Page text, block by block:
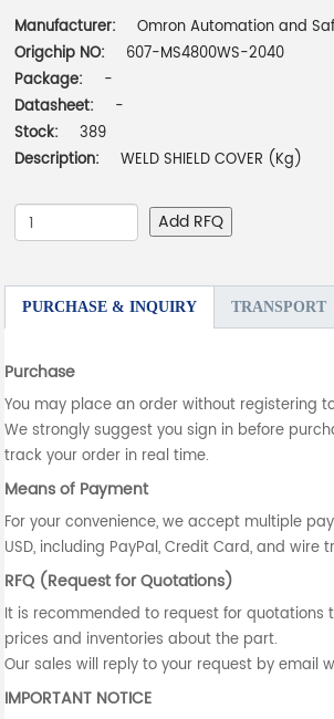
Manufacturer:
Omron Automation and
Origchip NO:
607-MS4800WS-2040
Package:
-
Datasheet:
-
Stock:
389
Description:
WELD SHIELD COVER (Kg)
Add RFQ
PURCHASE & INQUIRY TRANSPORT
Purchase
You may place an order without registering
We strongly suggest you sign in before
track your order in real time.
Means of Payment
For your convenience, we accept multiple
USD, including PayPal, Credit Card, and wire
RFQ (Request for Quotations)
It is recommended to request for quotations
prices and inventories about the part.
Our sales will reply to your request by email
IMPORTANT NOTICE